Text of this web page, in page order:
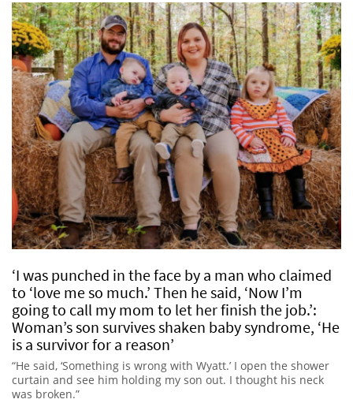
‘I was punched in the face by a man who claimed
to ‘love me so much.’ Then he said, ‘Now I’m
going to call my mom to let her finish the job.’:
Woman’s son survives shaken baby syndrome, ‘He
is a survivor for a reason’
“He said, ‘Something is wrong with Wyatt.’ I open the shower
curtain and see him holding my son out. I thought his neck
was broken.”